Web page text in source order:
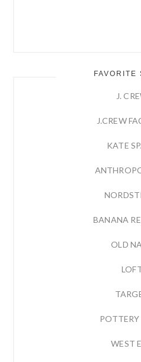
FAVORITE
J.
J.CREW
KATE
BANANA
OLD
POTTERY
WEST